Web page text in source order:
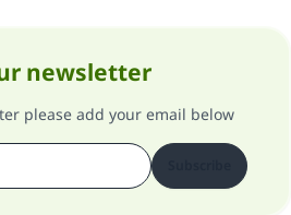
newsletter
please add your email below